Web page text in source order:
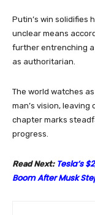
Putin’s win solidifies
unclear means
further entrenching
as authoritarian.
The world watches
man’s vision,
chapter marks
progress.
Read Next: Tesla’s
Boom After Musk